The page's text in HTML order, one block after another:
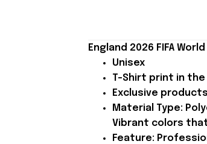
England 2026 FIFA
Unisex
T-Shirt print in the
Exclusive
Material Type:
Vibrant colors
Feature: